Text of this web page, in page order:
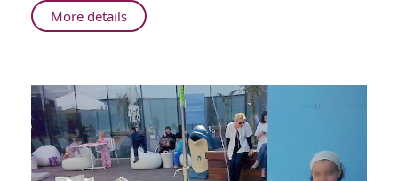
Free
Patients
More detailsAbout
Rambam
Nationwide
Initiative
to
Distribute
Free